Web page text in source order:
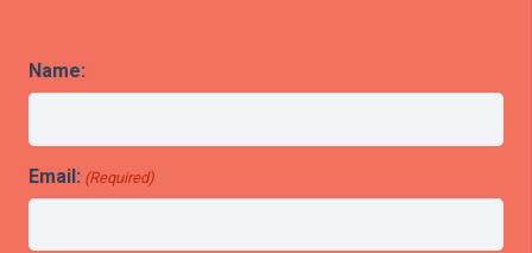
Name:
Email: (Required)